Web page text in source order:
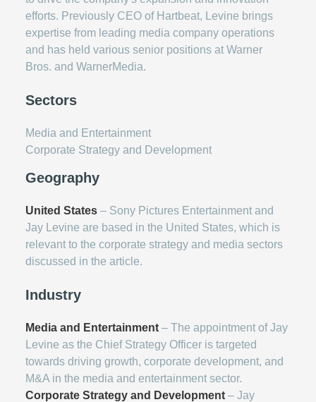
efforts. Previously CEO of Hartbeat, Levine brings
expertise from leading media company operations
and has held various senior positions at Warner
Bros. and WarnerMedia.
Sectors
Media and Entertainment
Corporate Strategy and Development
Geography
United States – Sony Pictures Entertainment and
Jay Levine are based in the United States, which is
relevant to the corporate strategy and media sectors
discussed in the article.
Industry
Media and Entertainment – The appointment of Jay
Levine as the Chief Strategy Officer is targeted
towards driving growth, corporate development, and
M&A in the media and entertainment sector.
Corporate Strategy and Development – Jay